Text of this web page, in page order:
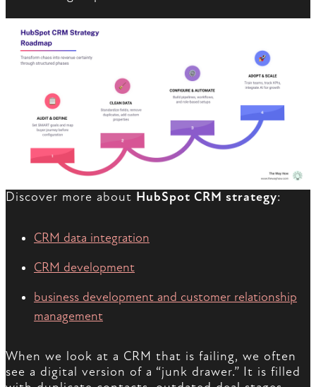
Discover more about HubSpot CRM strategy:
CRM data integration
CRM development
business development and customer relationship
management
When we look at a CRM that is failing, we often
see a digital version of a “junk drawer.” It is filled